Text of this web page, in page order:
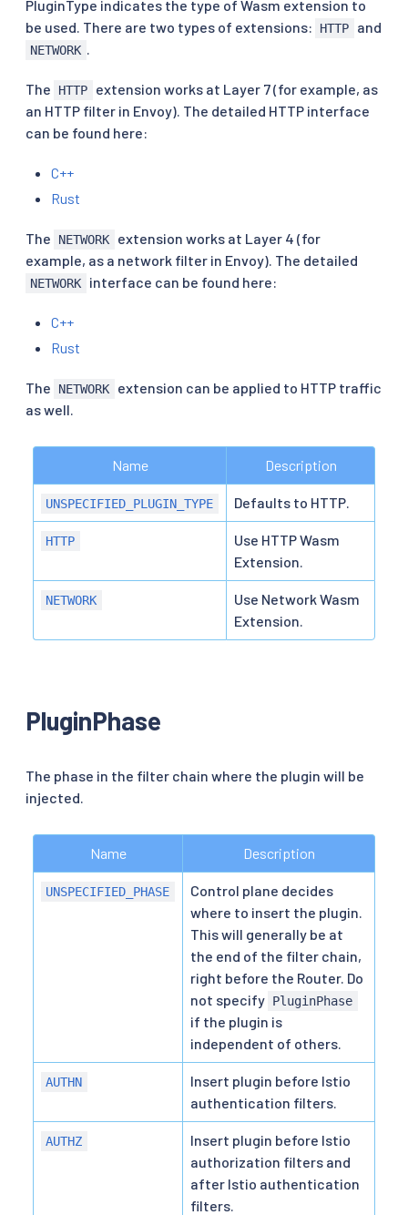
PluginType indicates the type of Wasm extension to
be used. There are two types of extensions:
HTTP and
NETWORK .
The HTTP
extension works at Layer 7 (for example, as
an HTTP filter in Envoy). The detailed HTTP interface
can be found here:
C++
Rust
The NETWORK
extension works at Layer 4 (for
example, as a network filter in Envoy). The detailed
NETWORK interface can be found here:
C++
Rust
The NETWORK
extension can be applied to HTTP traffic
as well.
Name Description
UNSPECIFIED_PLUGIN_TYPE Defaults to HTTP.
HTTP
Use HTTP Wasm
Extension.
NETWORK
Use Network Wasm
Extension.
PluginPhase
The phase in the filter chain where the plugin will be
injected.
Name Description
UNSPECIFIED_PHASE
Control plane decides
where to insert the plugin.
This will generally be at
the end of the filter chain,
right before the Router. Do
not specify PluginPhase
if the plugin is
independent of others.
AUTHN
Insert plugin before Istio
authentication filters.
AUTHZ
Insert plugin before Istio
authorization filters and
after Istio authentication
filters.